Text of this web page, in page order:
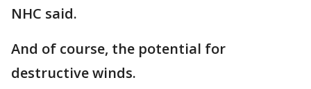
NHC said.
And of course, the potential for
destructive winds.